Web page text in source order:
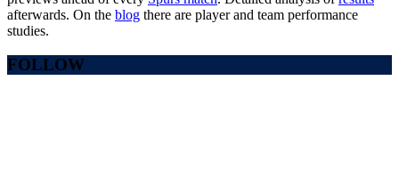
afterwards. On the blog there are player and team performance
studies.
FOLLOW